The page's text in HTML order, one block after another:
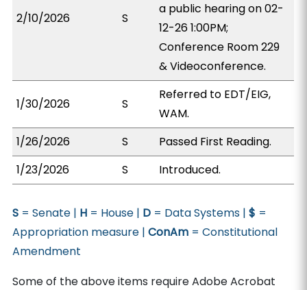
2/10/2026 S
a public hearing on 02-
12-26 1:00PM;
Conference Room 229
& Videoconference.
1/30/2026 S
Referred to EDT/EIG,
WAM.
1/26/2026
S
Passed First Reading.
1/23/2026
S Introduced.
S = Senate | H = House | D = Data Systems |$ =
Appropriation measure |ConAm = Constitutional
Amendment
Some of the above items require Adobe Acrobat